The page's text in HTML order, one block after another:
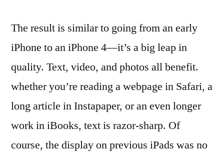
The result is similar to going from an early
iPhone to an iPhone 4—it’s a big leap in
quality. Text, video, and photos all benefit.
whether you’re reading a webpage in Safari, a
long article in Instapaper, or an even longer
work in iBooks, text is razor-sharp. Of
course, the display on previous iPads was no